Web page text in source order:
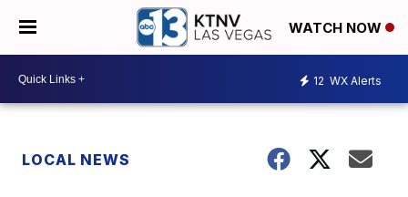
WATCH NOW
12 WX Alerts
LOCAL NEWS